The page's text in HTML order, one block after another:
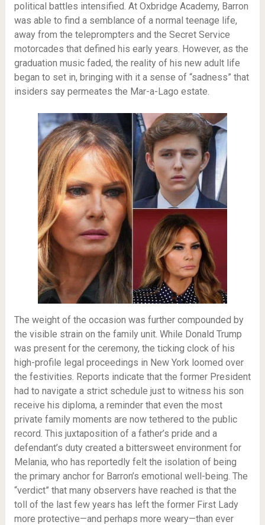
political battles intensified. At Oxbridge Academy, Barron
was able to find a semblance of a normal teenage life,
away from the teleprompters and the Secret Service
motorcades that defined his early years. However, as the
graduation music faded, the reality of his new adult life
began to set in, bringing with it a sense of “sadness” that
insiders say permeates the Mar-a-Lago estate.
The weight of the occasion was further compounded by
the visible strain on the family unit. While Donald Trump
was present for the ceremony, the ticking clock of his
high-profile legal proceedings in New York loomed over
the festivities. Reports indicate that the former President
had to navigate a strict schedule just to witness his son
receive his diploma, a reminder that even the most
private family moments are now tethered to the public
record. This juxtaposition of a father’s pride and a
defendant’s duty created a bittersweet environment for
Melania, who has reportedly felt the isolation of being
the primary anchor for Barron’s emotional well-being. The
“verdict” that many observers have reached is that the
toll of the last few years has left the former First Lady
more protective—and perhaps more weary—than ever